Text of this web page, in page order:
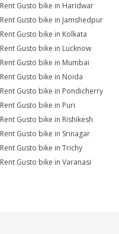
Rent Gusto bike in Haridwar
Rent Gusto bike in Jamshedpur
Rent Gusto bike in Kolkata
Rent Gusto bike in Lucknow
Rent Gusto bike in Mumbai
Rent Gusto bike in Noida
Rent Gusto bike in Pondicherry
Rent Gusto bike in Puri
Rent Gusto bike in Rishikesh
Rent Gusto bike in Srinagar
Rent Gusto bike in Trichy
Rent Gusto bike in Varanasi